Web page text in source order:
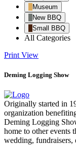
Museum
New BBQ
Small BBQ
All Categories
Print View
Deming Logging Show
Originally started in
organization
Deming Logging
home to other events
wedding, fundraisers,